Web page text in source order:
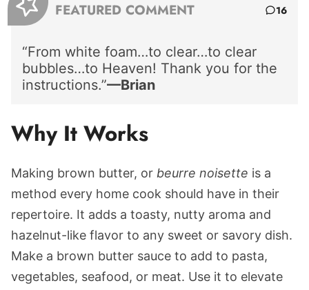
FEATURED COMMENT 16
“From white foam…to clear…to clear
bubbles…to Heaven! Thank you for the
instructions.”—Brian
Why It Works
Making brown butter, or beurre noisette is a
method every home cook should have in their
repertoire. It adds a toasty, nutty aroma and
hazelnut-like flavor to any sweet or savory dish.
Make a brown butter sauce to add to pasta,
vegetables, seafood, or meat. Use it to elevate